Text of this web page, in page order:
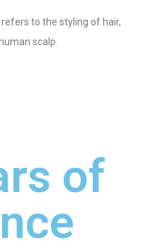
to the styling of hair,
scalp.
of